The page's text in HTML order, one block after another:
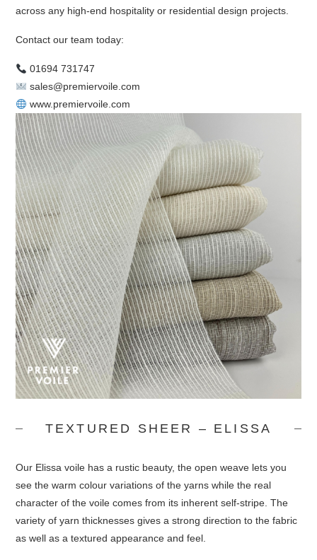
across any high-end hospitality or residential design projects.
Contact our team today:
01694 731747
sales@premiervoile.com
www.premiervoile.com
TEXTURED SHEER – ELISSA
Our Elissa voile has a rustic beauty, the open weave lets you
see the warm colour variations of the yarns while the real
character of the voile comes from its inherent self-stripe. The
variety of yarn thicknesses gives a strong direction to the fabric
as well as a textured appearance and feel.